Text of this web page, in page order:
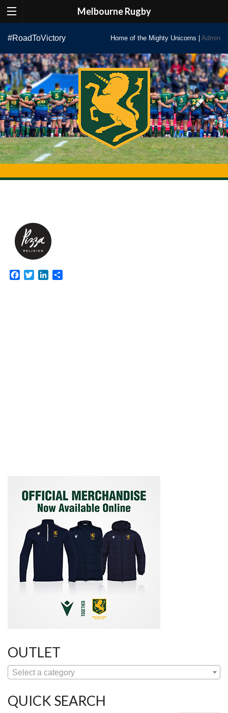
Melbourne Rugby
content
#RoadToVictory Home of the Mighty Unicorns | Admin
Facebook
TwitterLinkedIn
OUTLET
Select a category
QUICK SEARCH